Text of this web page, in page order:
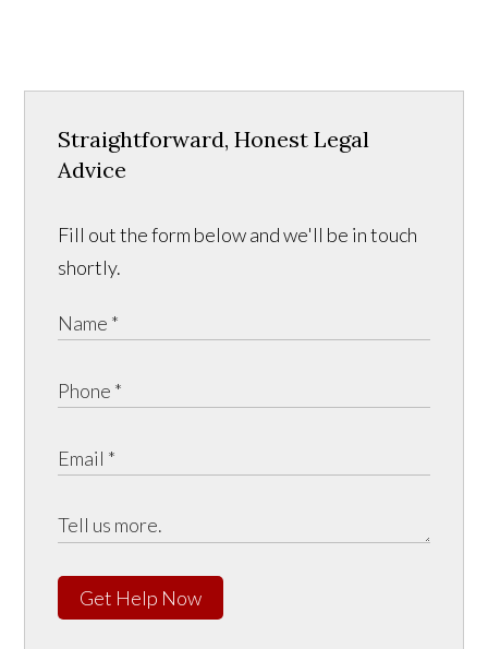
Straightforward, Honest Legal
Advice
Fill out the form below and we'll be in touch
shortly.
Get Help Now